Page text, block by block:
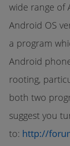
wide range of
Android OS
a program
Android
rooting,
both two
suggest you
to: http://